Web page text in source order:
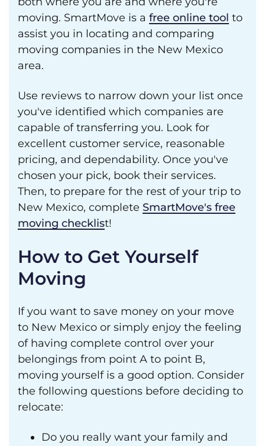
moving. SmartMove is a free online tool to
assist you in locating and comparing
moving companies in the New Mexico
area.
Use reviews to narrow down your list once
you've identified which companies are
capable of transferring you. Look for
excellent customer service, reasonable
pricing, and dependability. Once you've
chosen your pick, book their services.
Then, to prepare for the rest of your trip to
New Mexico, complete SmartMove's free
moving checklist!
How to Get Yourself
Moving
If you want to save money on your move
to New Mexico or simply enjoy the feeling
of having complete control over your
belongings from point A to point B,
moving yourself is a good option. Consider
the following questions before deciding to
relocate:
Do you really want your family and